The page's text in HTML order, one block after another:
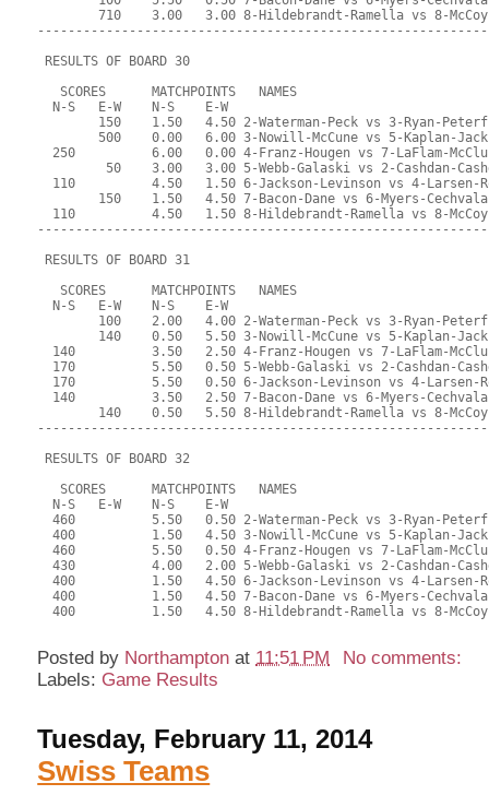
Posted by Northampton at 11:51 PM
No comments:
Labels: Game Results
Tuesday, February 11, 2014
Swiss Teams